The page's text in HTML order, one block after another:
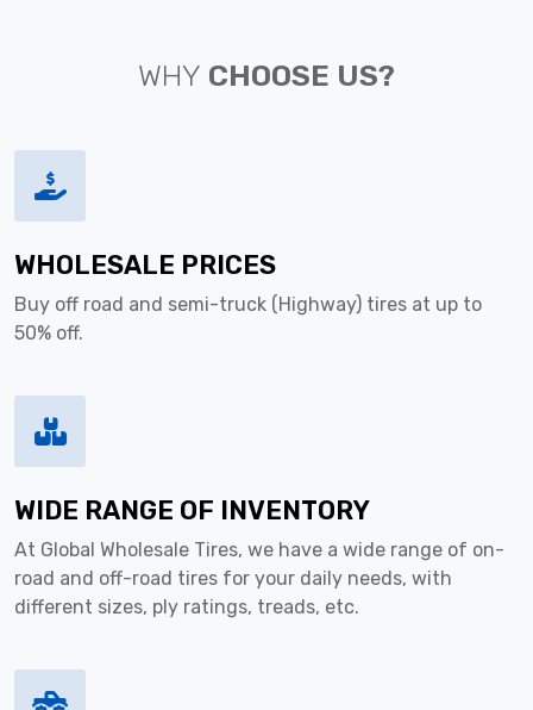
WHY CHOOSE US?
WHOLESALE PRICES
Buy off road and semi-truck (Highway) tires at up to
50% off.
WIDE RANGE OF INVENTORY
At Global Wholesale Tires, we have a wide range of on-
road and off-road tires for your daily needs, with
different sizes, ply ratings, treads, etc.